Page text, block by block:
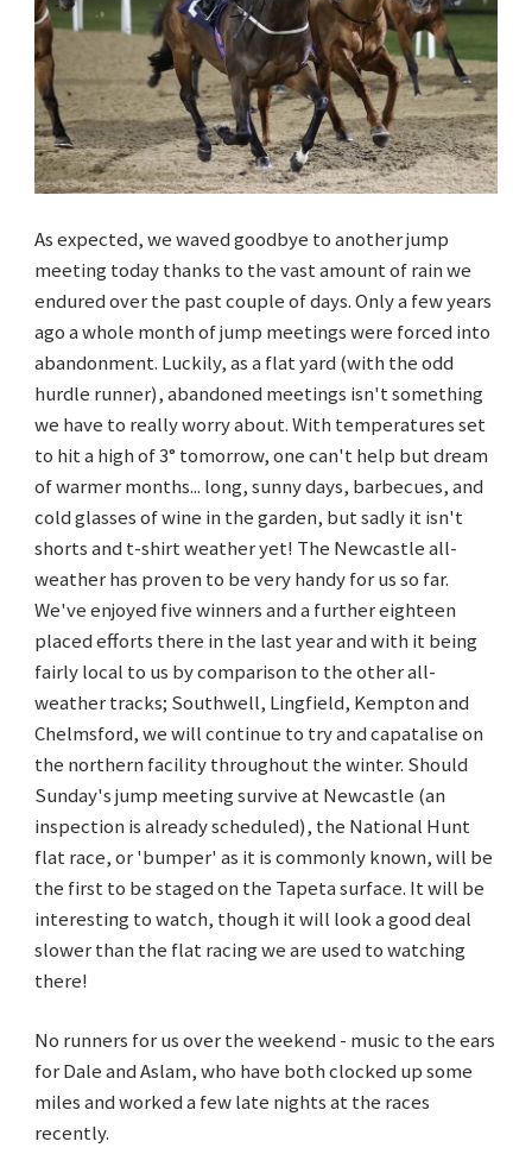
As expected, we waved goodbye to another jump
meeting today thanks to the vast amount of rain we
endured over the past couple of days. Only a few years
ago a whole month of jump meetings were forced into
abandonment. Luckily, as a flat yard (with the odd
hurdle runner), abandoned meetings isn't something
we have to really worry about. With temperatures set
to hit a high of 3° tomorrow, one can't help but dream
of warmer months... long, sunny days, barbecues, and
cold glasses of wine in the garden, but sadly it isn't
shorts and t-shirt weather yet! The Newcastle all-
weather has proven to be very handy for us so far.
We've enjoyed five winners and a further eighteen
placed efforts there in the last year and with it being
fairly local to us by comparison to the other all-
weather tracks; Southwell, Lingfield, Kempton and
Chelmsford, we will continue to try and capatalise on
the northern facility throughout the winter. Should
Sunday's jump meeting survive at Newcastle (an
inspection is already scheduled), the National Hunt
flat race, or 'bumper' as it is commonly known, will be
the first to be staged on the Tapeta surface. It will be
interesting to watch, though it will look a good deal
slower than the flat racing we are used to watching
there!
No runners for us over the weekend - music to the ears
for Dale and Aslam, who have both clocked up some
miles and worked a few late nights at the races
recently.